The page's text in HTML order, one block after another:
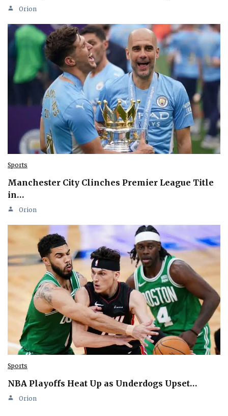
Orion
Sports
Manchester City Clinches Premier League Title
in…
Orion
Sports
NBA Playoffs Heat Up as Underdogs Upset…
Orion